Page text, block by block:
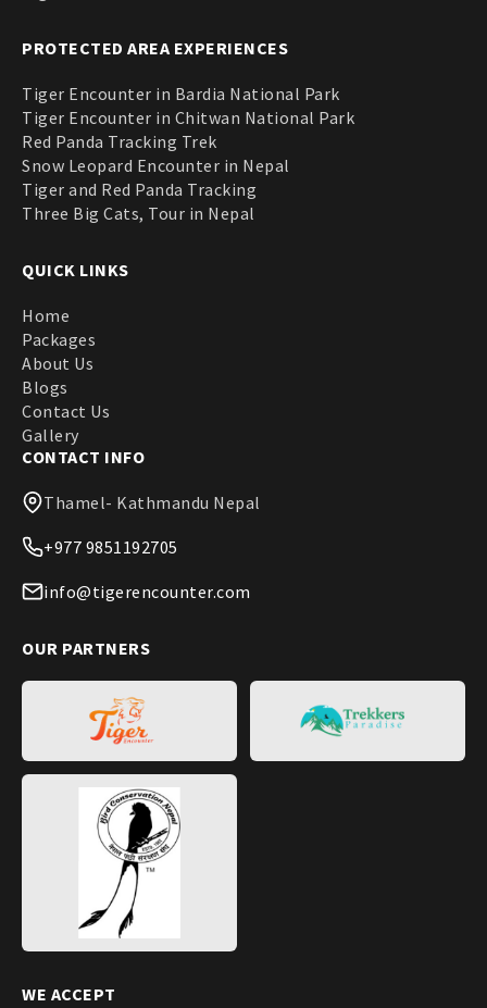
PROTECTED AREA EXPERIENCES
Tiger Encounter in Bardia National Park
Tiger Encounter in Chitwan National Park
Red Panda Tracking Trek
Snow Leopard Encounter in Nepal
Tiger and Red Panda Tracking
Three Big Cats, Tour in Nepal
QUICK LINKS
Home
Packages
About Us
Blogs
Contact Us
Gallery
CONTACT INFO
Thamel- Kathmandu Nepal
+977 9851192705
info@tigerencounter.com
OUR PARTNERS
WE ACCEPT